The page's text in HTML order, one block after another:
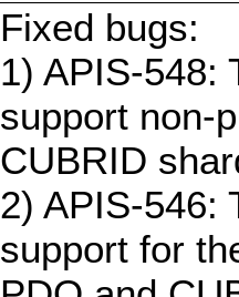
Fixed bugs:
1) APIS-548:
support non-
CUBRID
2) APIS-546:
support for